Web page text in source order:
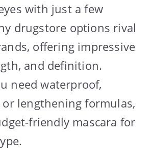
with just a few
drugstore options rival
offering impressive
and definition.
need waterproof,
lengthening formulas,
friendly mascara for